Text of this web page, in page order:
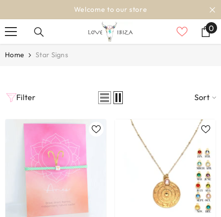
Welcome to our store
00
Home Star Signs
Filter Sort